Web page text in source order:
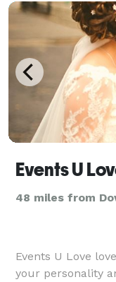
Events U
48 miles from
Events U Love
your personality